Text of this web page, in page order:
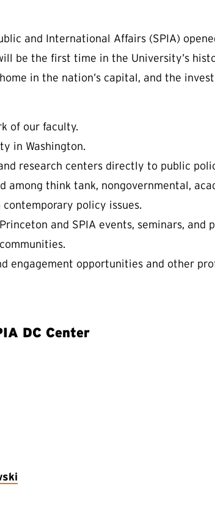
and International Affairs (SPIA)
be the first time in the University’s
in the nation’s capital, and the
of our faculty.
in Washington.
research centers directly to public
among think tank, nongovernmental,
policy issues.
and SPIA events, seminars,
engagement opportunities and other
DC Center